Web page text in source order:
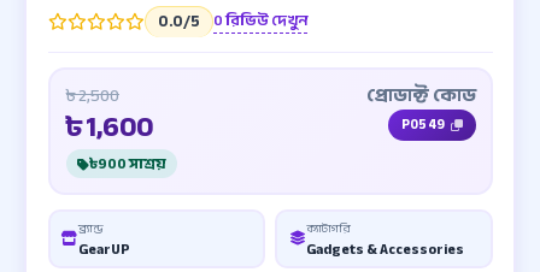
0.0/5 0 রিভিউ দেখুন
প্রোডাক্ট কোড
P0549
৳ 2,500
৳1,600
৳900 সাশ্রয়
ব্র্যান্ড
GearUP
ক্যাটাগরি
Gadgets & Accessories